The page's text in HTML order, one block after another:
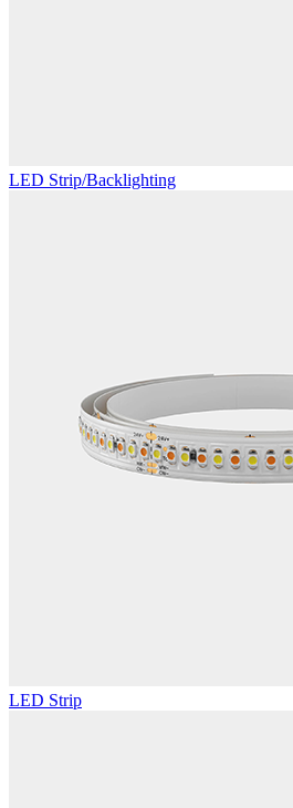
LED Strip/Backlighting
LED Strip